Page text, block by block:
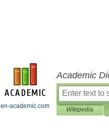
en-academic.com
Academic
Wikipedia